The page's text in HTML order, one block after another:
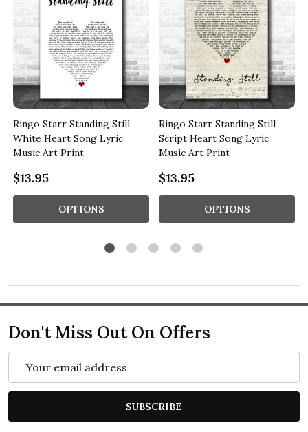
Ringo Starr Standing Still
White Heart Song Lyric
Music Art Print
$13.95
OPTIONS
Ringo Starr Standing Still
Script Heart Song Lyric
Music Art Print
$13.95
OPTIONS
Don't Miss Out On Offers
Address
SUBSCRIBE